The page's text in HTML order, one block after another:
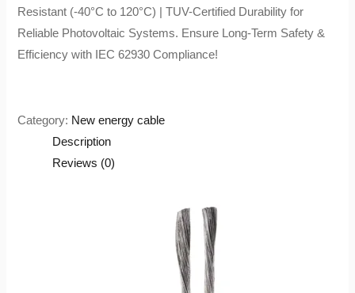
Resistant (-40°C to 120°C) | TUV-Certified Durability for
Reliable Photovoltaic Systems. Ensure Long-Term Safety &
Efficiency with IEC 62930 Compliance!
Category: New energy cable
Description
Reviews (0)